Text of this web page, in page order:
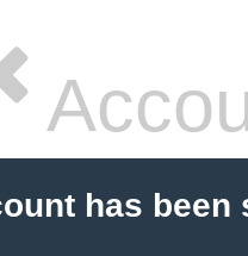
has been